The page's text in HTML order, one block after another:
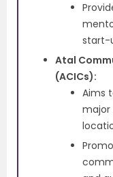
start-
Atal
(ACICs):
Aims